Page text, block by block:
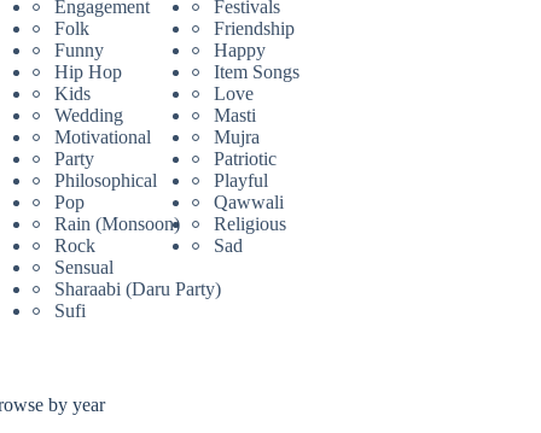
Engagement
Festivals
Folk
Friendship
Funny
Happy
Hip Hop
Item Songs
Kids
Love
Wedding
Masti
Motivational
Mujra
Party
Patriotic
Philosophical
Playful
Pop
Qawwali
Rain (Monsoon)
Religious
Rock
Sad
Sensual
Sharaabi (Daru Party)
Sufi
by year